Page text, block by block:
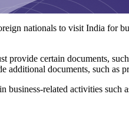
nationals to visit India for
provide certain documents,
additional documents, such
business-related activities